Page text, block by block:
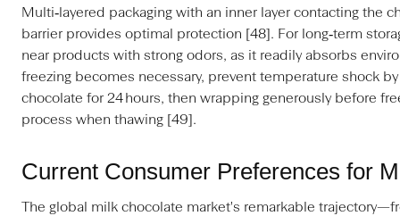
Multi‑layered packaging with an inner layer contacting the
barrier provides optimal protection [48]. For long‑term
near products with strong odors, as it readily absorbs
freezing becomes necessary, prevent temperature shock
chocolate for 24 hours, then wrapping generously before
process when thawing [49].
Current Consumer Preferences for
The global milk chocolate market's remarkable